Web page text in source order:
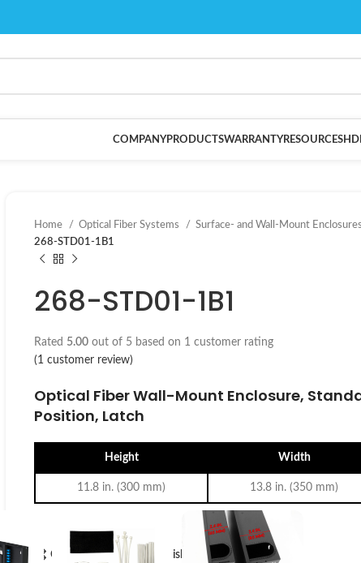
COMPANYPRODUCTSWARRANTYRESOURCES
Home Optical Fiber Systems Surface- and Wall-Mount Enclosures
268-STD01-1B1
268-STD01-1B1
Rated 5.00 out of 5 based on 1 customer rating
(1 customer review)
Optical Fiber Wall-Mount Enclosure,
Position, Latch
Height Width
11.8 in. (300 mm) 13.8 in. (350 mm)
Compare Add to wishlist